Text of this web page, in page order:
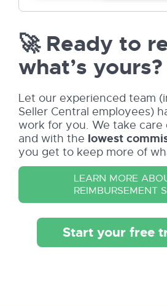
🚀 Ready to
what’s yours?
Let our experienced team
Seller Central employees)
work for you. We take
and with the lowest
you get to keep more of
LEARN MORE
REIMBURSEMENT
Start your free